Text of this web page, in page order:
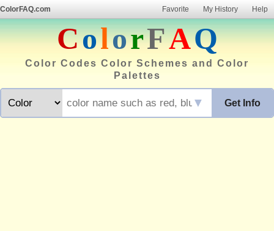
ColorFAQ.com Favorite My History Help
ColorFAQ
Color Codes Color Schemes and Color
Palettes
Get Info
▼